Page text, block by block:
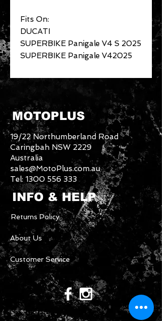
Fits On:
DUCATI
SUPERBIKE Panigale V4 S 2025
SUPERBIKE Panigale V42025
MOTOPLUS
19/22 Northumberland Road
Caringbah NSW 2229
Australia
sales@MotoPlus.com.au
Tel: 1300 556 333
INFO & HELP
Returns Policy
About Us
Customer Service